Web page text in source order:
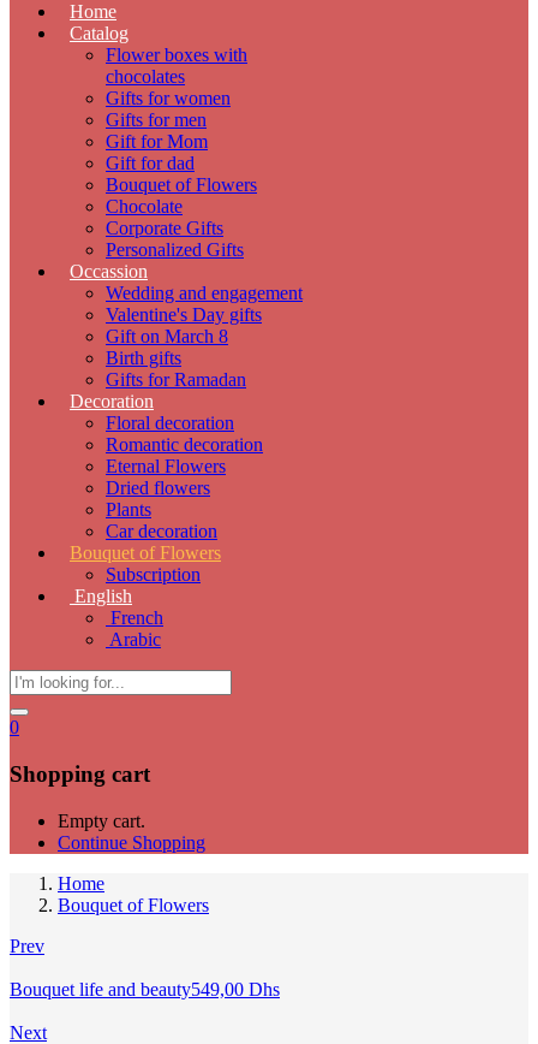
Home
Catalog
Flower boxes with
chocolates
Gifts for women
Gifts for men
Gift for Mom
Gift for dad
Bouquet of Flowers
Chocolate
Corporate Gifts
Personalized Gifts
Occassion
Wedding and engagement
Valentine's Day gifts
Gift on March 8
Birth gifts
Gifts for Ramadan
Decoration
Floral decoration
Romantic decoration
Eternal Flowers
Dried flowers
Plants
Car decoration
Bouquet of Flowers
Subscription
English
French
Arabic
0
Shopping cart
Empty cart.
Continue Shopping
Home
Bouquet of Flowers
Prev
Bouquet life and beauty549,00 Dhs
Next